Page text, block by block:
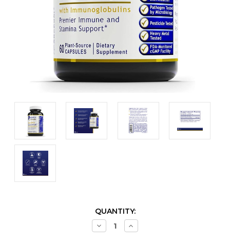
QUANTITY:
Decrease
Quantity
Increase
Quantity